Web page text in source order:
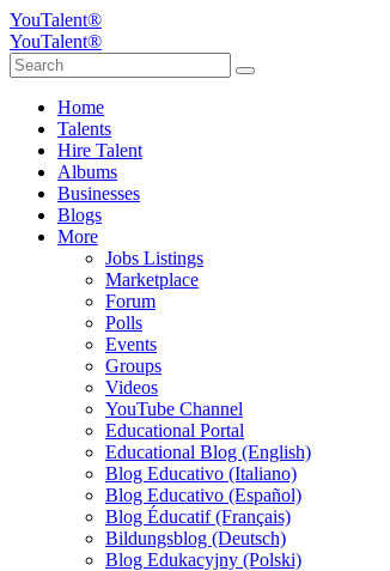
YouTalent®
YouTalent®
Home
Talents
Hire Talent
Albums
Businesses
Blogs
More
Jobs Listings
Marketplace
Forum
Polls
Events
Groups
Videos
YouTube Channel
Educational Portal
Educational Blog (English)
Blog Educativo (Italiano)
Blog Educativo (Español)
Blog Éducatif (Français)
Bildungsblog (Deutsch)
Blog Edukacyjny (Polski)